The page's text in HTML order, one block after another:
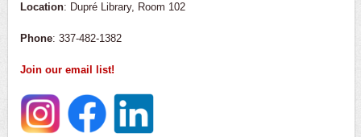
ASRE Pathways
Location: Dupré Library, Room 102
Phone: 337-482-1382
Join our email list!